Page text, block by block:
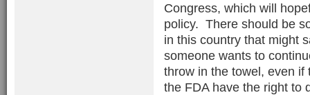
Congress, which will
policy. There should be
in this country that might
someone wants to
throw in the towel, even
the FDA have the right to